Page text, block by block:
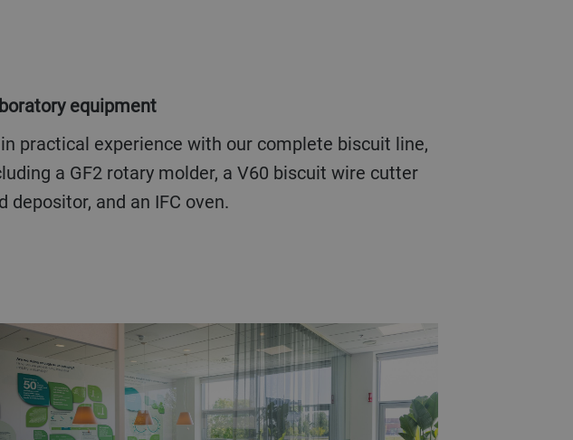
equipment
a GF2 rotary molder, a V60 biscuit wire cutter
depositor, and an IFC oven.